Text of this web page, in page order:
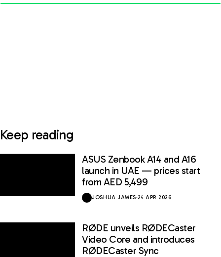
Keep reading
ASUS Zenbook A14 and A16
launch in UAE — prices start
from AED 5,499
JOSHUA JAMES·24 APR 2026
RØDE unveils RØDECaster
Video Core and introduces
RØDECaster Sync